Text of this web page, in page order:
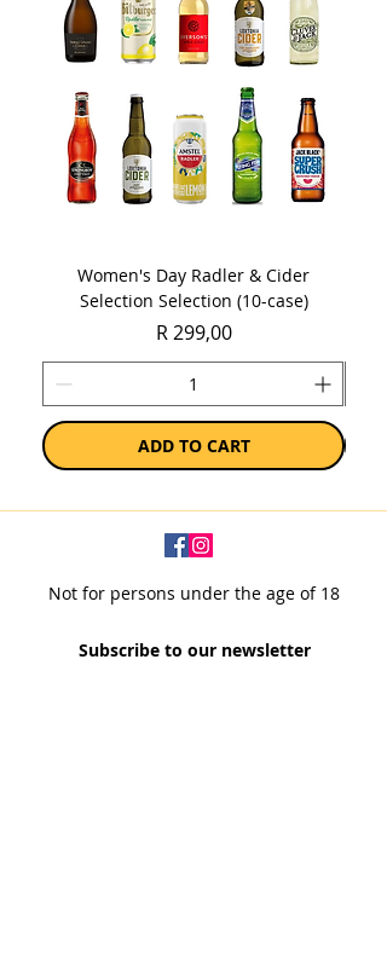
Women's Day Radler & Cider
Selection Selection (10-case)
Price
R 299,00
ADD TO CART
Not for persons under the age of 18
Subscribe to our newsletter